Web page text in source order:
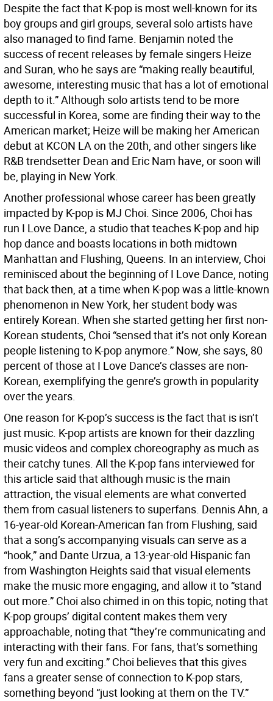
Despite the fact that K-pop is most well-known for its
boy groups and girl groups, several solo artists have
also managed to find fame. Benjamin noted the
success of recent releases by female singers Heize
and Suran, who he says are “making really beautiful,
awesome, interesting music that has a lot of emotional
depth to it.” Although solo artists tend to be more
successful in Korea, some are finding their way to the
American market; Heize will be making her American
debut at KCON LA on the 20th, and other singers like
R&B trendsetter Dean and Eric Nam have, or soon will
be, playing in New York.
Another professional whose career has been greatly
impacted by K-pop is MJ Choi. Since 2006, Choi has
run I Love Dance, a studio that teaches K-pop and hip
hop dance and boasts locations in both midtown
Manhattan and Flushing, Queens. In an interview, Choi
reminisced about the beginning of I Love Dance, noting
that back then, at a time when K-pop was a little-known
phenomenon in New York, her student body was
entirely Korean. When she started getting her first non-
Korean students, Choi “sensed that it’s not only Korean
people listening to K-pop anymore.” Now, she says, 80
percent of those at I Love Dance’s classes are non-
Korean, exemplifying the genre’s growth in popularity
over the years.
One reason for K-pop’s success is the fact that is isn’t
just music. K-pop artists are known for their dazzling
music videos and complex choreography as much as
their catchy tunes. All the K-pop fans interviewed for
this article said that although music is the main
attraction, the visual elements are what converted
them from casual listeners to superfans. Dennis Ahn, a
16-year-old Korean-American fan from Flushing, said
that a song’s accompanying visuals can serve as a
“hook,” and Dante Urzua, a 13-year-old Hispanic fan
from Washington Heights said that visual elements
make the music more engaging, and allow it to “stand
out more.” Choi also chimed in on this topic, noting that
K-pop groups’ digital content makes them very
approachable, noting that “they’re communicating and
interacting with their fans. For fans, that’s something
very fun and exciting.” Choi believes that this gives
fans a greater sense of connection to K-pop stars,
something beyond “just looking at them on the TV.”